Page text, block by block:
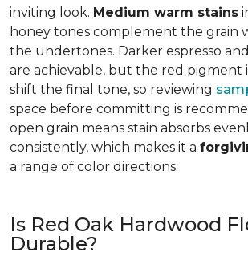
inviting look. Medium warm stains
honey tones complement the grain
the undertones. Darker espresso
are achievable, but the red pigment
shift the final tone, so reviewing
space before committing is
open grain means stain absorbs
consistently, which makes it a
a range of color directions.
Is Red Oak Hardwood
Durable?